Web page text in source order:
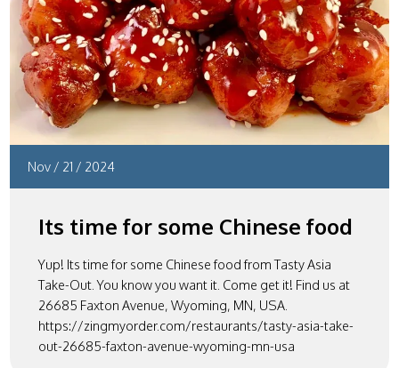
Nov/ 21 / 2024
Its time for some Chinese food
Yup! Its time for some Chinese food from Tasty Asia
Take-Out. You know you want it. Come get it! Find us at
26685 Faxton Avenue, Wyoming, MN, USA.
https://zingmyorder.com/restaurants/tasty-asia-take-
out-26685-faxton-avenue-wyoming-mn-usa